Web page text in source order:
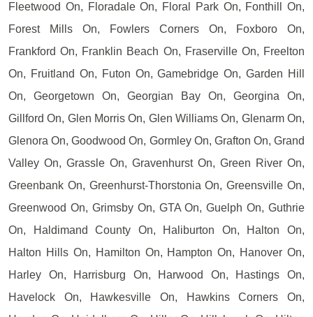
Fleetwood On, Floradale On, Floral Park On, Fonthill On,
Forest Mills On, Fowlers Corners On, Foxboro On,
Frankford On, Franklin Beach On, Fraserville On, Freelton
On, Fruitland On, Futon On, Gamebridge On, Garden Hill
On, Georgetown On, Georgian Bay On, Georgina On,
Gillford On, Glen Morris On, Glen Williams On, Glenarm On,
Glenora On, Goodwood On, Gormley On, Grafton On, Grand
Valley On, Grassle On, Gravenhurst On, Green River On,
Greenbank On, Greenhurst-Thorstonia On, Greensville On,
Greenwood On, Grimsby On, GTA On, Guelph On, Guthrie
On, Haldimand County On, Haliburton On, Halton On,
Halton Hills On, Hamilton On, Hampton On, Hanover On,
Harley On, Harrisburg On, Harwood On, Hastings On,
Havelock On, Hawkesville On, Hawkins Corners On,